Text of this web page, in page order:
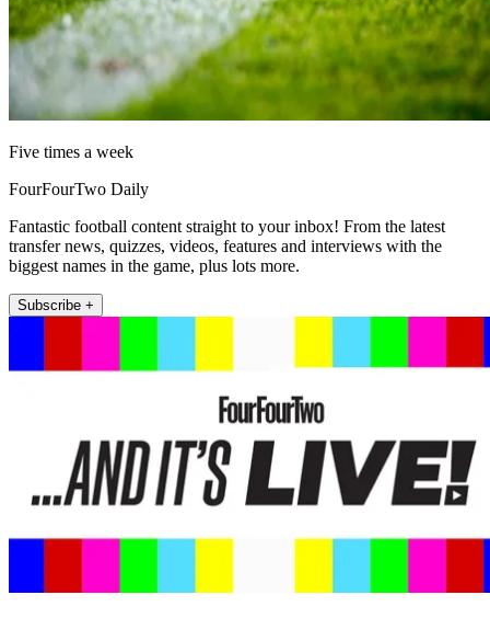
Five times a week
FourFourTwo Daily
Fantastic football content straight to your inbox! From the latest
transfer news, quizzes, videos, features and interviews with the
biggest names in the game, plus lots more.
Subscribe +